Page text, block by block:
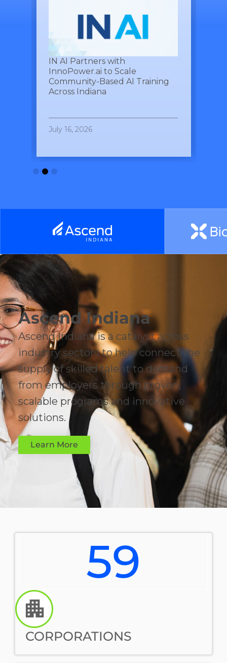
IN AI Partners with
InnoPower.ai to Scale
Community-Based AI Training
Across Indiana
July 16, 2026
Ascend Indiana
Ascend Indiana is a catalyst across
industry sectors to help connect the
supply of skilled talent to demand
from employers through proven,
scalable programs and innovative
solutions.
Learn More
59
CORPORATIONS